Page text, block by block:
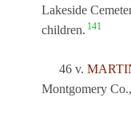
Lakeside
children. 141
46 v.
Montgomery